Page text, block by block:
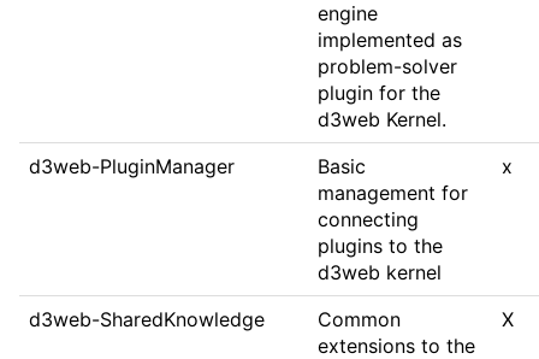
engine
implemented as
problem-solver
plugin for the
d3web Kernel.
d3web-PluginManager
Basic
management for
connecting
plugins to the
d3web kernel
x
d3web-SharedKnowledge
Common
extensions to the
X